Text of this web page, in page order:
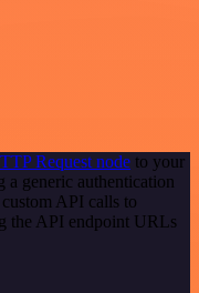
Request node to your
a generic authentication
API calls to
the API endpoint URLs